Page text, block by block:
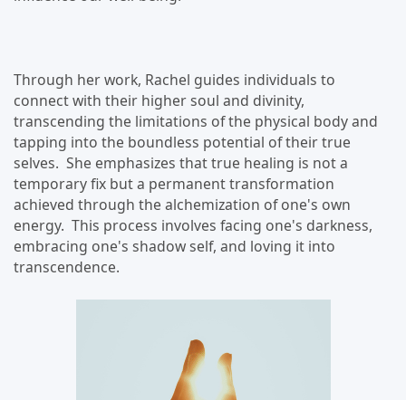
Through her work, Rachel guides individuals to
connect with their higher soul and divinity,
transcending the limitations of the physical body and
tapping into the boundless potential of their true
selves. She emphasizes that true healing is not a
temporary fix but a permanent transformation
achieved through the alchemization of one's own
energy. This process involves facing one's darkness,
embracing one's shadow self, and loving it into
transcendence.